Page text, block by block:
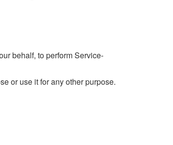
behalf, to perform Service-
or use it for any other purpose.